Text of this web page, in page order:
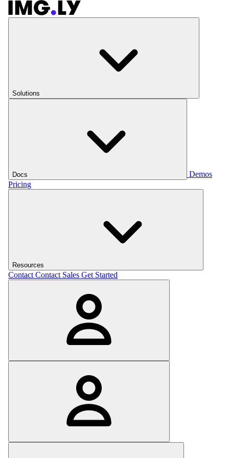
Solutions
Docs
Demos
Pricing
Resources
Contact Contact Sales Get Started